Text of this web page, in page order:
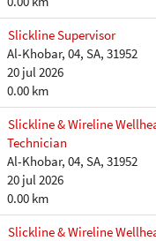
Slickline Supervisor
Al-Khobar, 04, SA, 31952
20 jul 2026
0.00 km
Slickline & Wireline
Technician
Al-Khobar, 04, SA, 31952
20 jul 2026
0.00 km
Slickline & Wireline